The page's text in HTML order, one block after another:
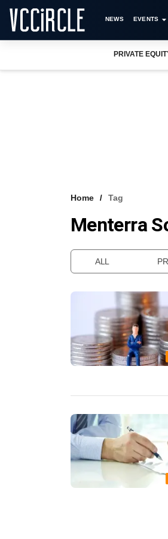
NEWS EVENTS
PRIVATE
Home Tag
Menterra
ALL